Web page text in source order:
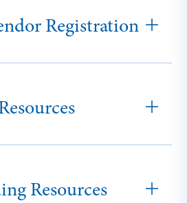
Registration
Resources